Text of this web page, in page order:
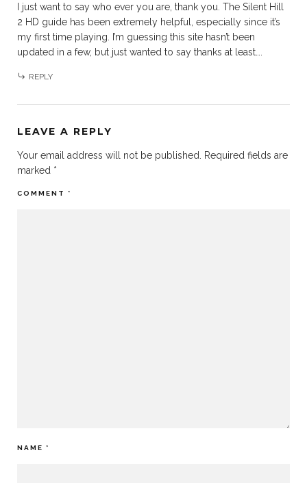
I just want to say who ever you are, thank you. The Silent Hill
2 HD guide has been extremely helpful, especially since it’s
my first time playing. I’m guessing this site hasn’t been
updated in a few, but just wanted to say thanks at least….
REPLY
LEAVE A REPLY
Your email address will not be published.
Required fields are
marked *
COMMENT *
NAME *